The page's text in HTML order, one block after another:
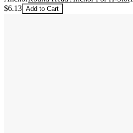
$6.13 Add to Cart